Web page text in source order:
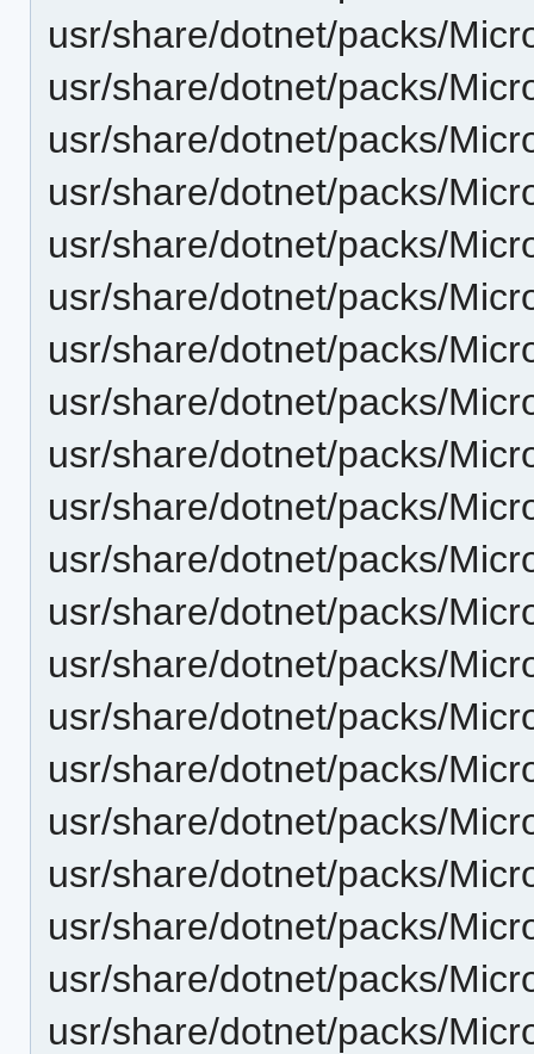
usr/share/dotnet/packs/
usr/share/dotnet/packs/
usr/share/dotnet/packs/
usr/share/dotnet/packs/
usr/share/dotnet/packs/
usr/share/dotnet/packs/
usr/share/dotnet/packs/
usr/share/dotnet/packs/
usr/share/dotnet/packs/
usr/share/dotnet/packs/
usr/share/dotnet/packs/
usr/share/dotnet/packs/
usr/share/dotnet/packs/
usr/share/dotnet/packs/
usr/share/dotnet/packs/
usr/share/dotnet/packs/
usr/share/dotnet/packs/
usr/share/dotnet/packs/
usr/share/dotnet/packs/
usr/share/dotnet/packs/